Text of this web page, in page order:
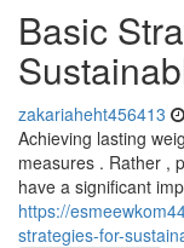
Basic
zakariaheht456413
Achieving lasting
measures . Rather ,
have a significant
https://
strategies-for-